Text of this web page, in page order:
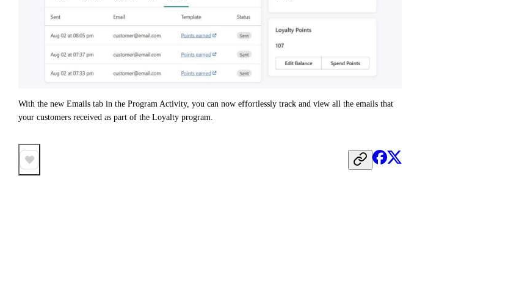
With the new Emails tab in the Program Activity, you can now effortlessly track and view all the emails that
your customers received as part of the Loyalty program.